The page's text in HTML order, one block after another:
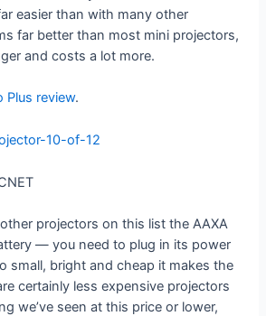
easier than with many other
far better than most mini projectors,
and costs a lot more.
Plus review.
projectors on this list the AAXA
— you need to plug in its power
small, bright and cheap it makes the
certainly less expensive projectors
we’ve seen at this price or lower,